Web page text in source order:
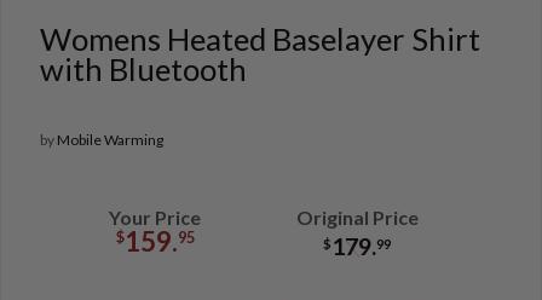
Womens Heated Baselayer Shirt
with Bluetooth
by Mobile Warming
Your Price
$159.95
Original Price
$ 179.99